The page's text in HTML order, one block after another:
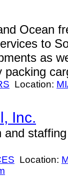
Ocean
to
as
packing
Location:
Inc.
Location: